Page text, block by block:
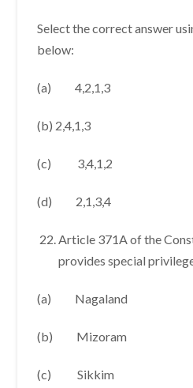
Select the correct answer
below:
(a) 4,2,1,3
(b) 2,4,1,3
(c) 3,4,1,2
(d) 2,1,3,4
Article 371A of the
provides special
(a) Nagaland
(b) Mizoram
(c) Sikkim